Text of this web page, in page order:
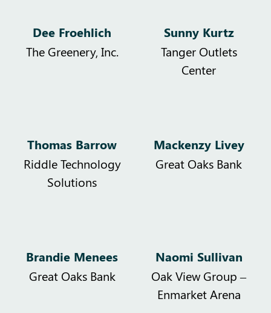
Dee Froehlich
The Greenery, Inc.
Sunny Kurtz
Tanger Outlets
Center
Thomas Barrow
Riddle Technology
Solutions
Mackenzy Livey
Great Oaks Bank
Brandie Menees
Great Oaks Bank
Naomi Sullivan
Oak View Group –
Enmarket Arena